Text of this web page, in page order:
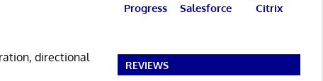
directional
Progress Salesforce Citrix
REVIEWS